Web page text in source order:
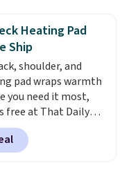
washable so
your cushion
Shipping is free
into or create a
select the $9.99
and use code
checkout.
Heating Pad
Ship
shoulder, and
pad wraps warmth
you need it most,
free at That Daily
code
the
$19.49. It offers